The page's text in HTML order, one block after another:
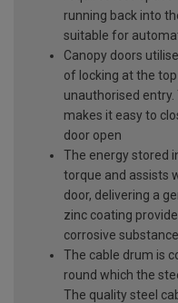
running back into
suitable for
Canopy doors
of locking at the
unauthorised
makes it easy to
door open
The energy stored
torque and assists
door, delivering a
zinc coating
corrosive
The cable drum is
round which the
The quality steel